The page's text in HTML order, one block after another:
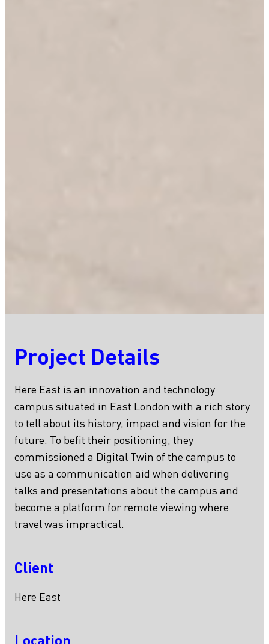
Project Details
Here East is an innovation and technology
campus situated in East London with a rich story
to tell about its history, impact and vision for the
future. To befit their positioning, they
commissioned a Digital Twin of the campus to
use as a communication aid when delivering
talks and presentations about the campus and
become a platform for remote viewing where
travel was impractical.
Client
Here East
Location